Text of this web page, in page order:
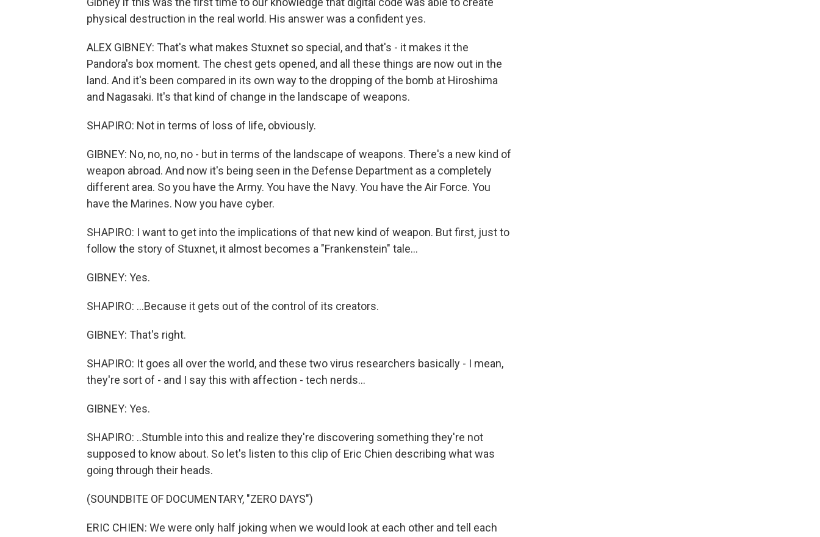
physical destruction in the real world. His answer was a confident yes.
ALEX GIBNEY: That's what makes Stuxnet so special, and that's - it makes it the
Pandora's box moment. The chest gets opened, and all these things are now out in the
land. And it's been compared in its own way to the dropping of the bomb at Hiroshima
and Nagasaki. It's that kind of change in the landscape of weapons.
SHAPIRO: Not in terms of loss of life, obviously.
GIBNEY: No, no, no, no - but in terms of the landscape of weapons. There's a new kind of
weapon abroad. And now it's being seen in the Defense Department as a completely
different area. So you have the Army. You have the Navy. You have the Air Force. You
have the Marines. Now you have cyber.
SHAPIRO: I want to get into the implications of that new kind of weapon. But first, just to
follow the story of Stuxnet, it almost becomes a "Frankenstein" tale...
GIBNEY: Yes.
SHAPIRO: ...Because it gets out of the control of its creators.
GIBNEY: That's right.
SHAPIRO: It goes all over the world, and these two virus researchers basically - I mean,
they're sort of - and I say this with affection - tech nerds...
GIBNEY: Yes.
SHAPIRO: ..Stumble into this and realize they're discovering something they're not
supposed to know about. So let's listen to this clip of Eric Chien describing what was
going through their heads.
(SOUNDBITE OF DOCUMENTARY, "ZERO DAYS")
ERIC CHIEN: We were only half joking when we would look at each other and tell each